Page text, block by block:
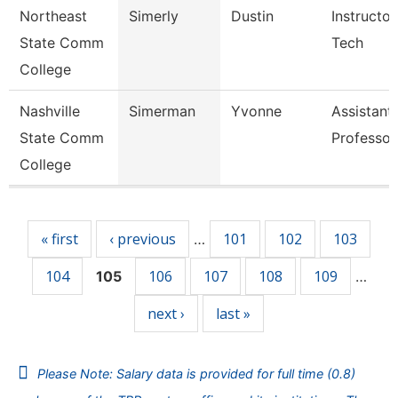
Northeast
State Comm
College
Simerly Dustin
Tech
Nashville
State Comm
College
Simerman Yvonne
Assistant
Professor
« first ‹ previous … 101 102
103
104
105 106 107 108 109 …
next › last »
Please Note: Salary data is provided for full time (0.8)